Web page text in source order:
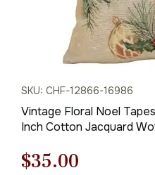
SKU: CHF-12866-16986
Vintage Floral Noel
Inch Cotton Jacquard
Original
$35.00